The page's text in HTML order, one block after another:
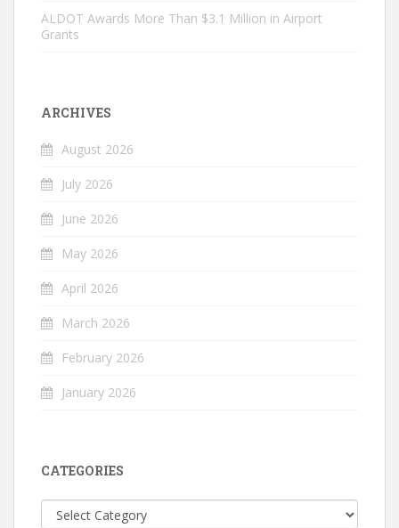
ALDOT Awards More Than $3.1 Million in Airport
Grants
ARCHIVES
August 2026
July 2026
June 2026
May 2026
April 2026
March 2026
February 2026
January 2026
CATEGORIES
Categories